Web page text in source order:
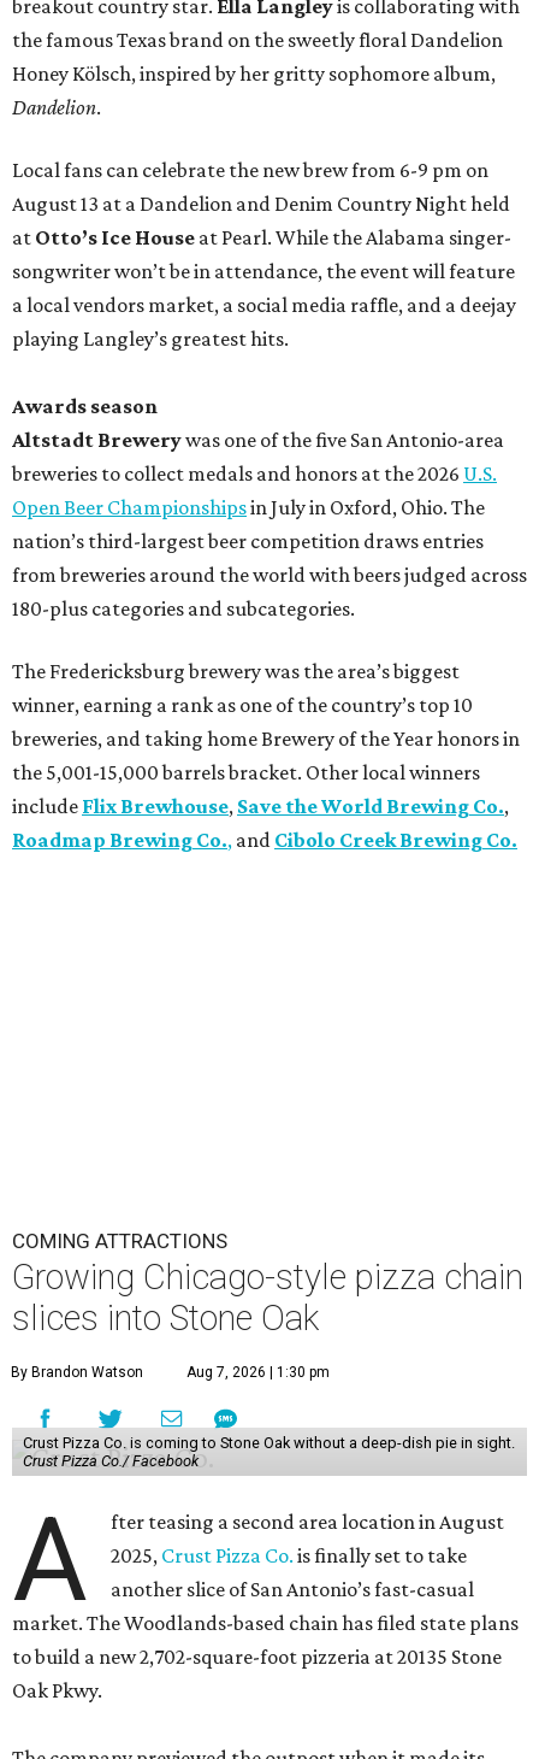
breakout country star. Ella Langleyis collaborating with
the famous Texas brand on the sweetly floral Dandelion
Honey Kölsch, inspired by her gritty sophomore album,
Dandelion.
Local fans can celebrate the new brew from 6-9 pm on
August 13 at a Dandelion and Denim Country Night held
at Otto’s Ice House at Pearl. While the Alabama singer-
songwriter won’t be in attendance, the event will feature
a local vendors market, a social media raffle, and a deejay
playing Langley’s greatest hits.
Awards season
Altstadt Brewerywas one of the five San Antonio-area
breweries to collect medals and honors at the 2026 U.S.
Open Beer Championshipsin July in Oxford, Ohio. The
nation’s third-largest beer competition draws entries
from breweries around the world with beers judged across
180-plus categories and subcategories.
The Fredericksburg brewery was the area’s biggest
winner, earning a rank as one of the country’s top 10
breweries, and taking home Brewery of the Year honors in
the 5,001-15,000 barrels bracket. Other local winners
include Flix Brewhouse, Save the World Brewing Co.,
Roadmap Brewing Co., and Cibolo Creek Brewing Co.
COMING ATTRACTIONS
Growing Chicago-style pizza chain
slices into Stone Oak
By Brandon Watson Aug 7, 2026 | 1:30 pm
Crust Pizza Co. is coming to Stone Oak without a deep-dish pie in sight.
Crust Pizza Co./ Facebook
A
fter teasing a second area location in August
2025, Crust Pizza Co. is finally set to take
another slice of San Antonio’s fast-casual
market. The Woodlands-based chain has filed state plans
to build a new 2,702-square-foot pizzeria at 20135 Stone
Oak Pkwy.